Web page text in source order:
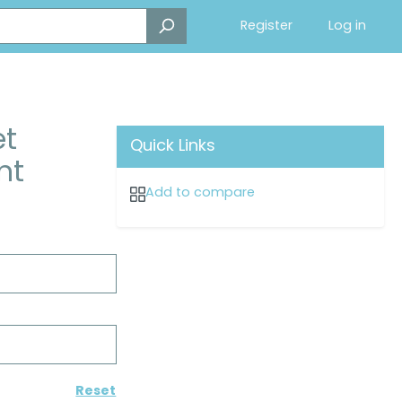
Register Log in
Reset
Quick Links
Add to compare